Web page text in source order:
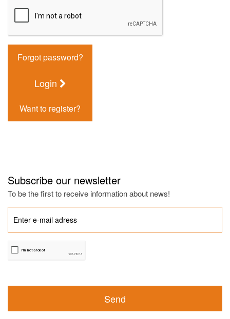
Forgot password?
Login
Want to register?
Subscribe our newsletter
To be the first to receive information about news!
Send